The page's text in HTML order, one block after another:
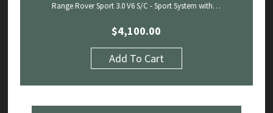
Range Rover Sport 3.0 V6 S/C - Sport System with…
$4,100.00
Add To Cart